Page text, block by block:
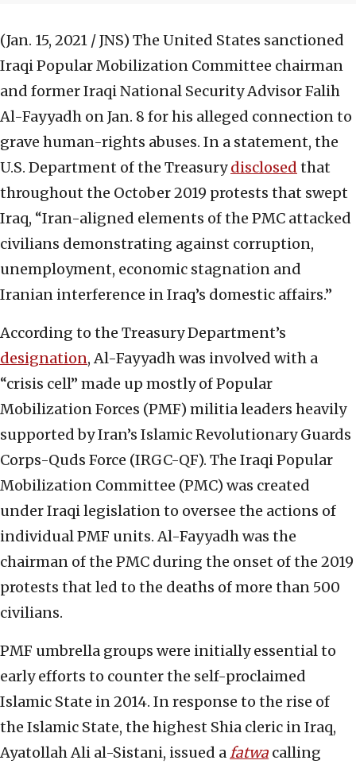
(Jan. 15, 2021 / JNS) The United States sanctioned
Iraqi Popular Mobilization Committee chairman
and former Iraqi National Security Advisor Falih
Al-Fayyadh on Jan. 8 for his alleged connection to
grave human-rights abuses. In a statement, the
U.S. Department of the Treasurydisclosed that
throughout the October 2019 protests that swept
Iraq, “Iran-aligned elements of the PMC attacked
civilians demonstrating against corruption,
unemployment, economic stagnation and
Iranian interference in Iraq’s domestic affairs.”
According to the Treasury Department’s
designation, Al-Fayyadh was involved with a
“crisis cell” made up mostly of Popular
Mobilization Forces (PMF) militia leaders heavily
supported by Iran’s Islamic Revolutionary Guards
Corps-Quds Force (IRGC-QF). The Iraqi Popular
Mobilization Committee (PMC) was created
under Iraqi legislation to oversee the actions of
individual PMF units. Al-Fayyadh was the
chairman of the PMC during the onset of the 2019
protests that led to the deaths of more than 500
civilians.
PMF umbrella groups were initially essential to
early efforts to counter the self-proclaimed
Islamic State in 2014. In response to the rise of
the Islamic State, the highest Shia cleric in Iraq,
Ayatollah Ali al-Sistani, issued afatwa calling